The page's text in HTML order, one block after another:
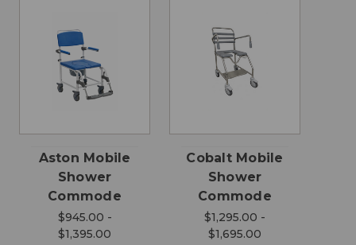
Aston Mobile
Shower
Commode
$945.00 -
$1,395.00
Cobalt Mobile
Shower
Commode
$1,295.00 -
$1,695.00